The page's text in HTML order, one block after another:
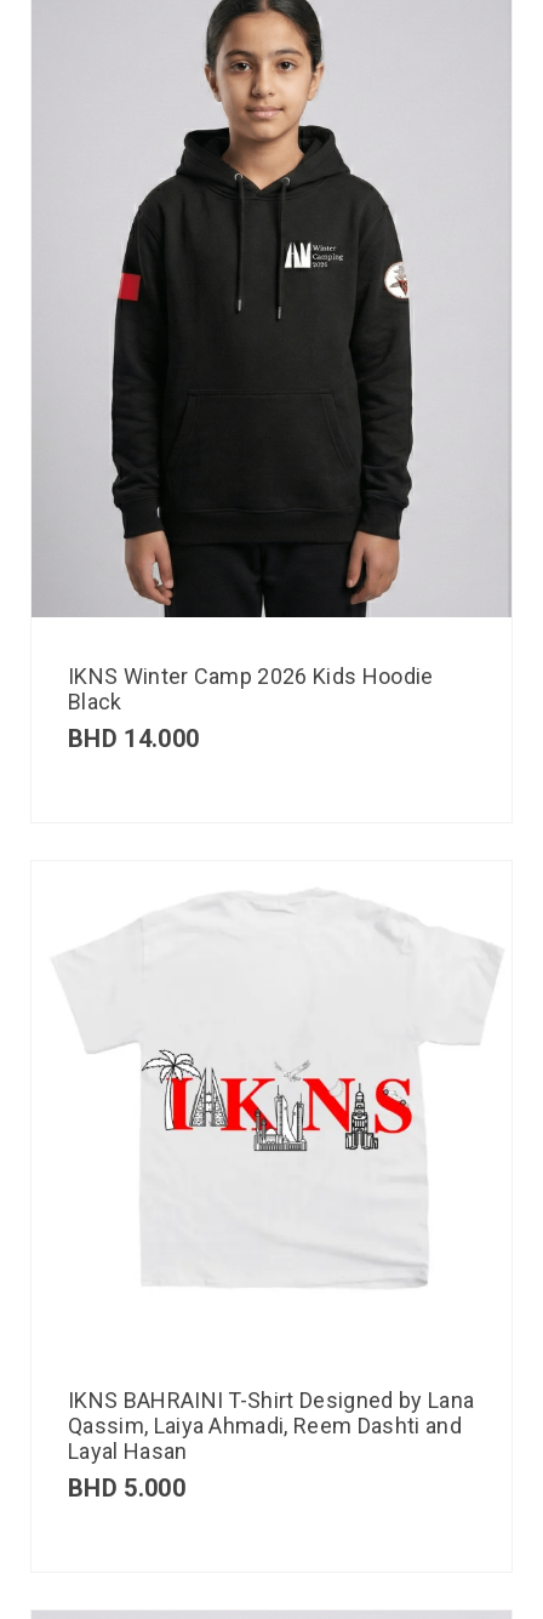
IKNS Winter Camp 2026 Kids Hoodie
Black
BHD 14.000
IKNS BAHRAINI T-Shirt Designed by Lana
Qassim, Laiya Ahmadi, Reem Dashti and
Layal Hasan
BHD 5.000